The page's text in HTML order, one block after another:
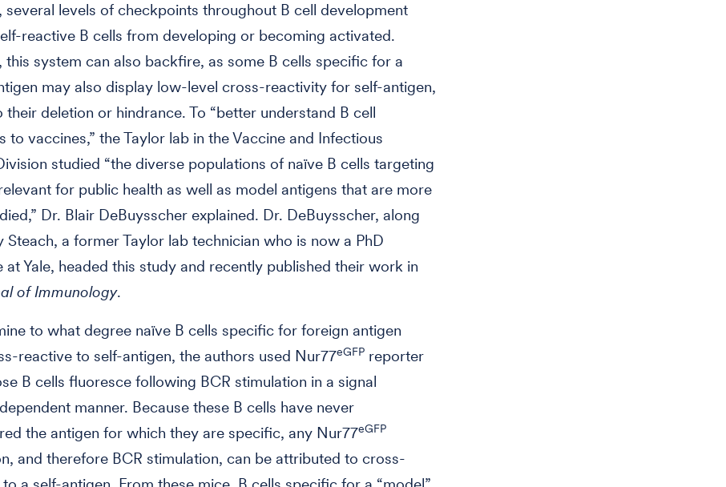
several levels of checkpoints throughout B cell development
reactive B cells from developing or becoming activated.
this system can also backfire, as some B cells specific for a
may also display low-level cross-reactivity for self-antigen,
their deletion or hindrance. To “better understand B cell
to vaccines,” the Taylor lab in the Vaccine and Infectious
studied “the diverse populations of naïve B cells targeting
for public health as well as model antigens that are more
Dr. Blair DeBuysscher explained. Dr. DeBuysscher, along
Steach, a former Taylor lab technician who is now a PhD
at Yale, headed this study and recently published their work in
of Immunology.
to what degree naïve B cells specific for foreign antigen
reactive to self-antigen, the authors used Nur77eGFP reporter
B cells fluoresce following BCR stimulation in a signal
manner. Because these B cells have never
the antigen for which they are specific, any Nur77eGFP
and therefore BCR stimulation, can be attributed to cross-